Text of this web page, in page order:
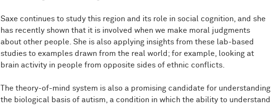
Saxe continues to study this region and its role in social cognition, and she
has recently shown that it is involved when we make moral judgments
about other people. She is also applying insights from these lab-based
studies to examples drawn from the real world; for example, looking at
brain activity in people from opposite sides of ethnic conflicts.
The theory-of-mind system is also a promising candidate for understanding
the biological basis of autism, a condition in which the ability to understand